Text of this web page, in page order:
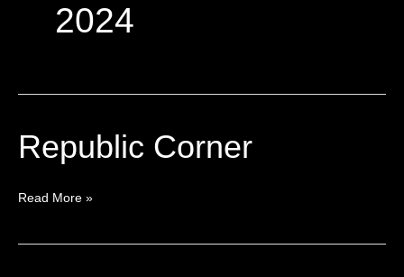
2024
Republic Corner
Republic
Corner
Read More »